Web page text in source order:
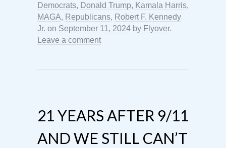
Democrats, Donald Trump, Kamala Harris,
MAGA, Republicans, Robert F. Kennedy
Jr. on September 11, 2024 by Flyover.
Leave a comment
21 YEARS AFTER 9/11
AND WE STILL CAN’T